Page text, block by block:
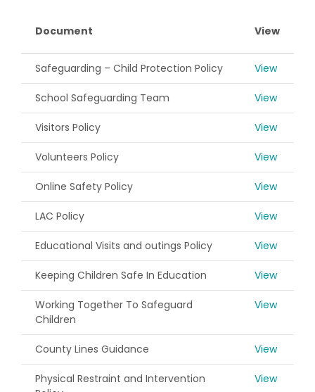
Document View
Safeguarding – Child Protection Policy View
School Safeguarding Team View
Visitors Policy View
Volunteers Policy View
Online Safety Policy View
LAC Policy View
Educational Visits and outings Policy View
Keeping Children Safe In Education View
Working Together To Safeguard
Children
View
County Lines Guidance View
Physical Restraint and Intervention
View